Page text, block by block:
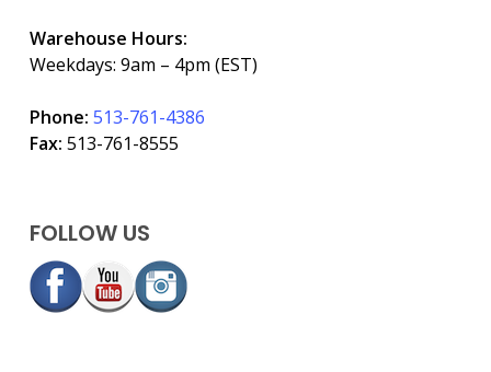
Warehouse Hours:
Weekdays: 9am – 4pm (EST)
Phone: 513-761-4386
Fax: 513-761-8555
FOLLOW US